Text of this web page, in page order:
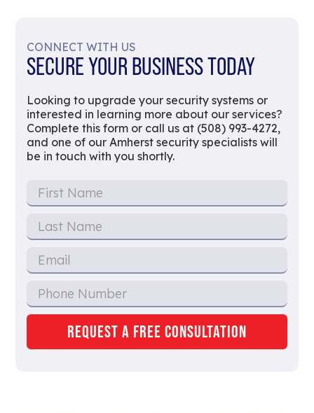
CONNECT WITH US
SECURE YOUR BUSINESS TODAY
Looking to upgrade your security systems or
interested in learning more about our services?
Complete this form or call us at (508) 993-4272,
and one of our Amherst security specialists will
be in touch with you shortly.